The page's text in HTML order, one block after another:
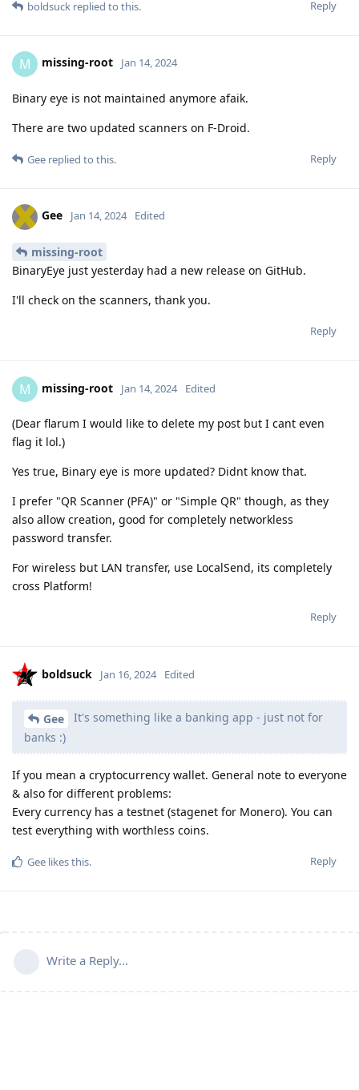
Reply
boldsuck replied to this.
M missing-root Jan 14, 2024
Binary eye is not maintained anymore afaik.
There are two updated scanners on F-Droid.
Reply
Gee replied to this.
Gee Jan 14, 2024 Edited
missing-root
BinaryEye just yesterday had a new release on GitHub.
I'll check on the scanners, thank you.
Reply
M missing-root Jan 14, 2024 Edited
(Dear flarum I would like to delete my post but I cant even
flag it lol.)
Yes true, Binary eye is more updated? Didnt know that.
I prefer "QR Scanner (PFA)" or "Simple QR" though, as they
also allow creation, good for completely networkless
password transfer.
For wireless but LAN transfer, use LocalSend, its completely
cross Platform!
Reply
boldsuck Jan 16, 2024 Edited
Gee
It's something like a banking app - just not for
banks :)
If you mean a cryptocurrency wallet. General note to everyone
& also for different problems:
Every currency has a testnet (stagenet for Monero). You can
test everything with worthless coins.
Reply
Gee likes this.
Write a Reply...